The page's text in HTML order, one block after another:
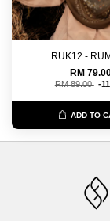
RUK12 -
RM
RM 89.00 -
ADD TO